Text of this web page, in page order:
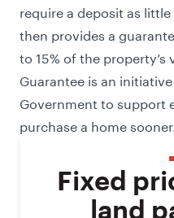
require a deposit as
then provides a
to 15% of the property’s
Guarantee is an
Government to support
purchase a home
Fixed
land